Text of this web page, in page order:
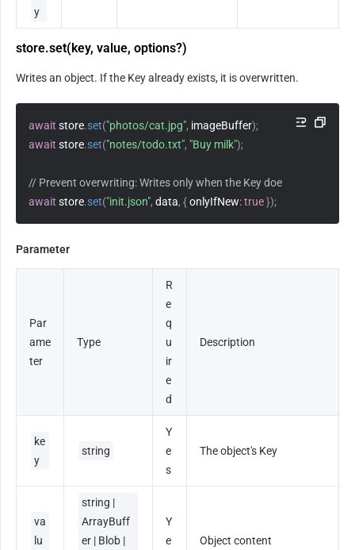
y
store.set(key, value, options?)
Writes an object. If the Key already exists, it is overwritten.
await store.set("photos/cat.jpg", imageBuffer);
await store.set("notes/todo.txt", "Buy milk");
// Prevent overwriting: Writes only when the Key does not exist.
await store.set("init.json", data, {onlyIfNew:true});
Parameter
Par
ame
ter
Type
R
e
q
u
ir
e
d
Description
ke
y
string
Y
e
s
The object's Key
va
lu
string |
ArrayBuff
er | Blob |
Y
e
Object content